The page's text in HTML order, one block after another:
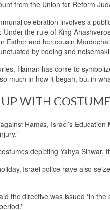
from the Union for Reform
celebration involves a
Under the rule of King
Esther and her cousin
by booing and
Haman has come to
much in how it began, but in
UP WITH
Hamas, Israel’s
depicting Yahya Sinwar,
Israel police have also
the directive was issued “in